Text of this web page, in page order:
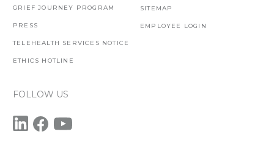
GRIEF JOURNEY PROGRAM
PRESS
TELEHEALTH SERVICES NOTICE
ETHICS HOTLINE
SITEMAP
EMPLOYEE LOGIN
FOLLOW US